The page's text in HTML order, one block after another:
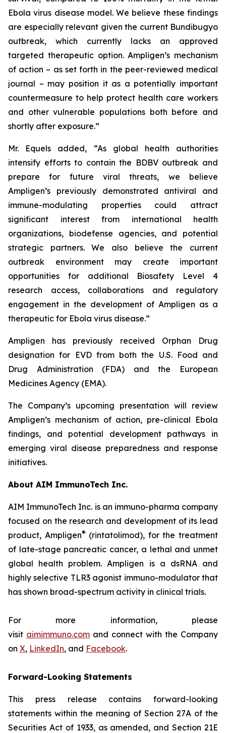
Ebola virus disease model. We believe these findings
are especially relevant given the current Bundibugyo
outbreak, which currently lacks an approved
targeted therapeutic option. Ampligen’s mechanism
of action – as set forth in the peer-reviewed medical
journal – may position it as a potentially important
countermeasure to help protect health care workers
and other vulnerable populations both before and
shortly after exposure.”
Mr. Equels added, “As global health authorities
intensify efforts to contain the BDBV outbreak and
prepare for future viral threats, we believe
Ampligen’s previously demonstrated antiviral and
immune-modulating properties could attract
significant interest from international health
organizations, biodefense agencies, and potential
strategic partners. We also believe the current
outbreak environment may create important
opportunities for additional Biosafety Level 4
research access, collaborations and regulatory
engagement in the development of Ampligen as a
therapeutic for Ebola virus disease.”
Ampligen has previously received Orphan Drug
designation for EVD from both the U.S. Food and
Drug Administration (FDA) and the European
Medicines Agency (EMA).
The Company’s upcoming presentation will review
Ampligen’s mechanism of action, pre-clinical Ebola
findings, and potential development pathways in
emerging viral disease preparedness and response
initiatives.
About AIM ImmunoTech Inc.
AIM ImmunoTech Inc. is an immuno-pharma company
focused on the research and development of its lead
product, Ampligen® (rintatolimod), for the treatment
of late-stage pancreatic cancer, a lethal and unmet
global health problem. Ampligen is a dsRNA and
highly selective TLR3 agonist immuno-modulator that
has shown broad-spectrum activity in clinical trials.
For more information, please
visit aimimmuno.com and connect with the Company
on X, LinkedIn, and Facebook.
Forward-Looking Statements
This press release contains forward-looking
statements within the meaning of Section 27A of the
Securities Act of 1933, as amended, and Section 21E